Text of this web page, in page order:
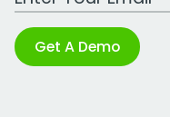
Get A Demo